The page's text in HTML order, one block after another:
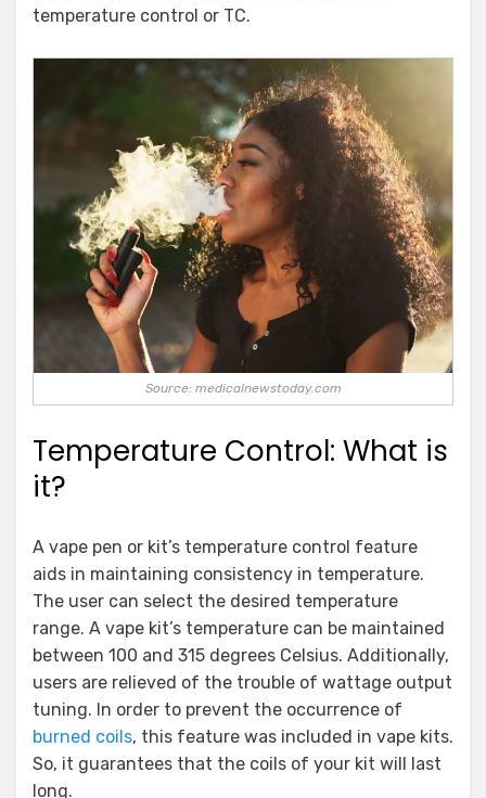
temperature control or TC.
Source: medicalnewstoday.com
Temperature Control: What is
it?
A vape pen or kit’s temperature control feature
aids in maintaining consistency in temperature.
The user can select the desired temperature
range. A vape kit’s temperature can be maintained
between 100 and 315 degrees Celsius. Additionally,
users are relieved of the trouble of wattage output
tuning. In order to prevent the occurrence of
burned coils, this feature was included in vape kits.
So, it guarantees that the coils of your kit will last
long.